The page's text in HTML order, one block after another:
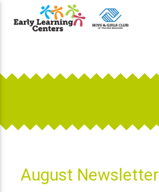
August Newsletter